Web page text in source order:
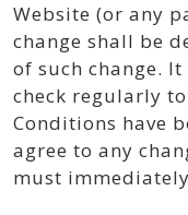
Website (or any
change shall be
of such change.
check regularly
Conditions have
agree to any
must